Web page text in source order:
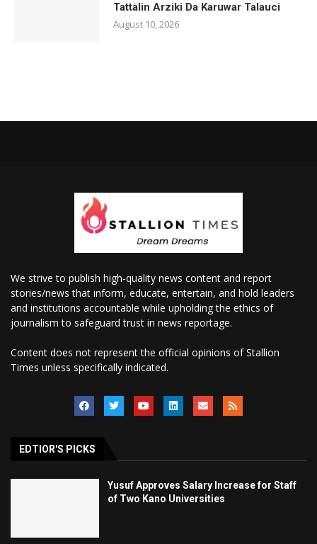
Tattalin Arziki Da Karuwar Talauci
August 10, 2026
We strive to publish high-quality news content and report
stories/news that inform, educate, entertain, and hold leaders
and institutions accountable while upholding the ethics of
journalism to safeguard trust in news reportage.
Content does not represent the official opinions of Stallion
Times unless specifically indicated.
EDTIOR'S PICKS
Yusuf Approves Salary Increase for Staff
of Two Kano Universities